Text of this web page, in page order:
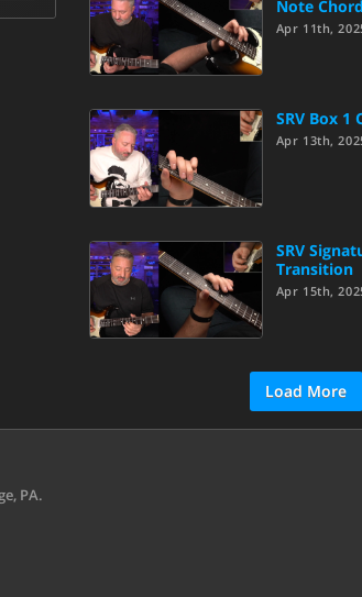
Note
Apr 11th,
SRV Box 1
Apr 13th,
SRV
Transition
Apr 15th,
Load More
PA.